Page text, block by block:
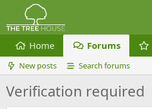
Home Forums
New posts Search forums
Verification required